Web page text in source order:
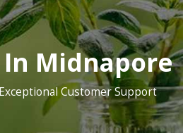
In Midnapore
Customer Support